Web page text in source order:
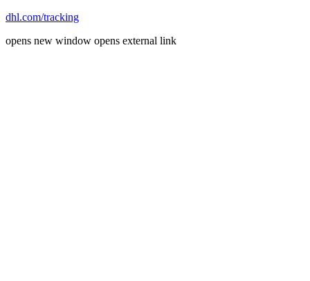
dhl.com/tracking
opens new window opens external link